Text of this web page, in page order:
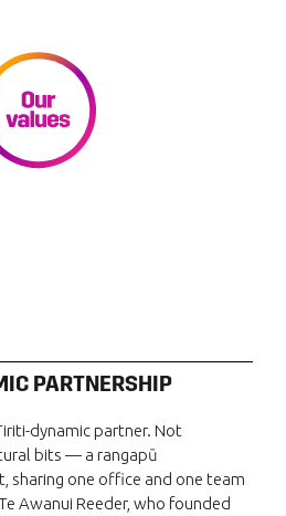
PARTNERSHIP
dynamic partner. Not
bits — a rangapū
sharing one office and one team
Awanui Reeder, who founded